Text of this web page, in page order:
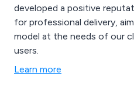
developed a positive
for professional delivery,
model at the needs of our
users.
Learn more